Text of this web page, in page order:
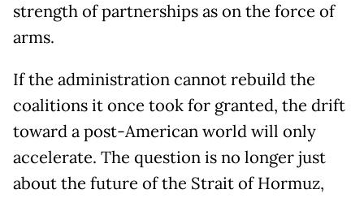
strength of partnerships as on the force of
arms.
If the administration cannot rebuild the
coalitions it once took for granted, the drift
toward a post-American world will only
accelerate. The question is no longer just
about the future of the Strait of Hormuz,